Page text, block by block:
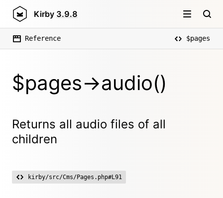
Kirby 3.9.8
Reference $pages
$pages->audio()
Returns all audio files of all
children
kirby/src/Cms/Pages.php#L91